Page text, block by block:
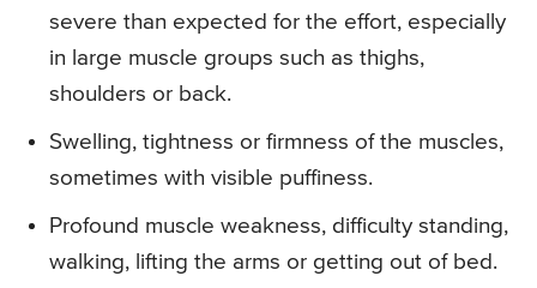
severe than expected for the effort, especially
in large muscle groups such as thighs,
shoulders or back.
Swelling, tightness or firmness of the muscles,
sometimes with visible puffiness.
Profound muscle weakness, difficulty standing,
walking, lifting the arms or getting out of bed.